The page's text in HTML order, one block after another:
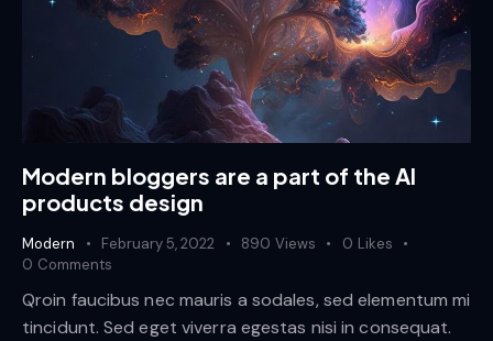
Modern bloggers are a part of the AI
products design
Modern February 5, 2022 890 Views 0 Likes
0 Comments
Qroin faucibus nec mauris a sodales, sed elementum mi
tincidunt. Sed eget viverra egestas nisi in consequat.